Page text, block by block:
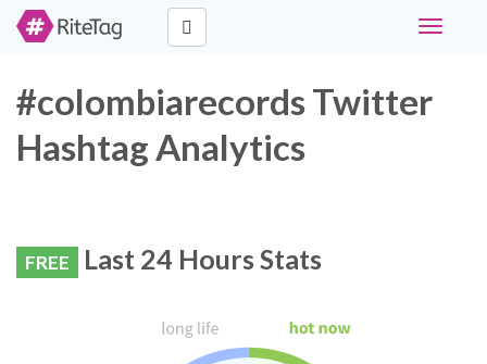
Toggle
#colombiarecords Twitter
Hashtag Analytics
FREE Last 24 Hours Stats